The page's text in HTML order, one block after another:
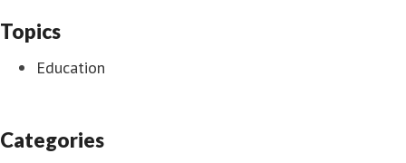
Topics
Education
Categories